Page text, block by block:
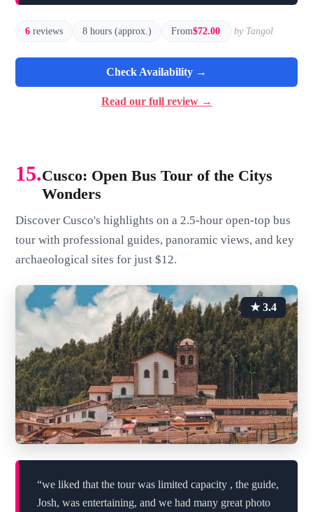
6 reviews 8 hours (approx.) From$72.00 by Tangol
Check Availability →
Read our full review →
15.Cusco: Open Bus Tour of the Citys
Wonders
Discover Cusco's highlights on a 2.5-hour open-top bus
tour with professional guides, panoramic views, and key
archaeological sites for just $12.
★ 3.4
“we liked that the tour was limited capacity , the guide,
Josh, was entertaining, and we had many great photo